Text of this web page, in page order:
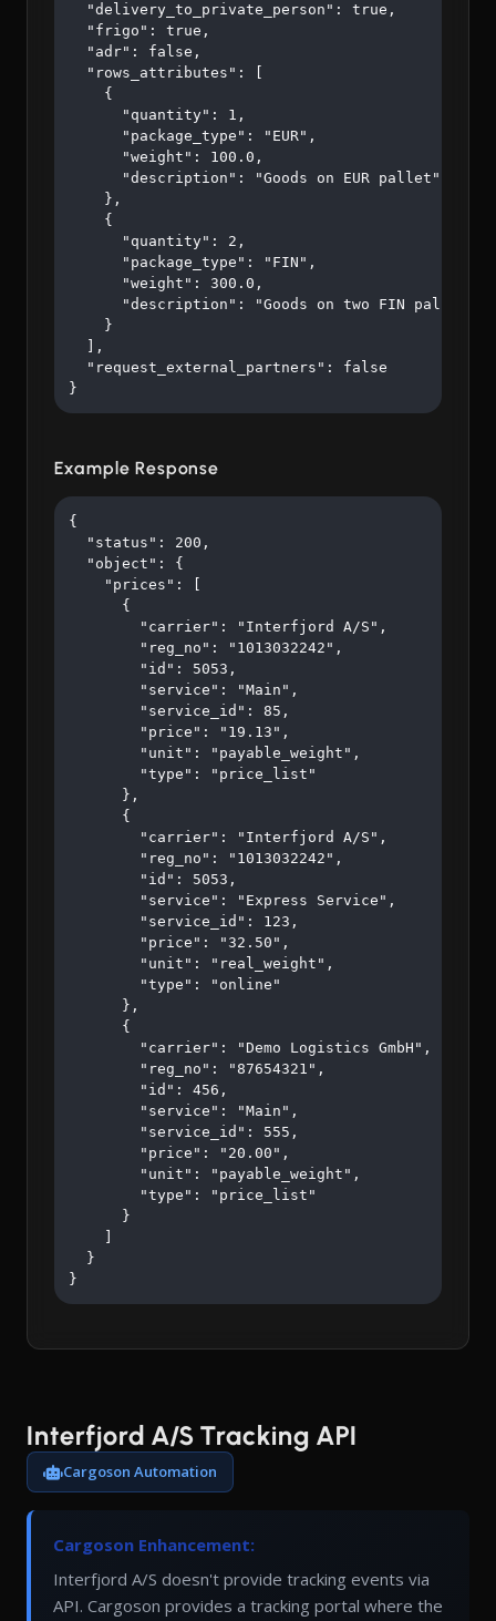
  "delivery_to_private_person": true,
  "frigo": true,
  "adr": false,
  "rows_attributes": [
    {
      "quantity": 1,
      "package_type": "EUR",
      "weight": 100.0,
      "description": "Goods on EUR pallet"
    },
    {
      "quantity": 2,
      "package_type": "FIN",
      "weight": 300.0,
      "description": "Goods on two FIN pallets"
    }
  ],
  "request_external_partners": false
}
Example Response
{
  "status": 200,
  "object": {
    "prices": [
      {
        "carrier": "Interfjord A/S",
        "reg_no": "1013032242",
        "id": 5053,
        "service": "Main",
        "service_id": 85,
        "price": "19.13",
        "unit": "payable_weight",
        "type": "price_list"
      },
      {
        "carrier": "Interfjord A/S",
        "reg_no": "1013032242",
        "id": 5053,
        "service": "Express Service",
        "service_id": 123,
        "price": "32.50",
        "unit": "real_weight",
        "type": "online"
      },
      {
        "carrier": "Demo Logistics GmbH",
        "reg_no": "87654321",
        "id": 456,
        "service": "Main",
        "service_id": 555,
        "price": "20.00",
        "unit": "payable_weight",
        "type": "price_list"
      }
  }
}
Interfjord A/S Tracking API
Cargoson Automation
Cargoson Enhancement:
Interfjord A/S doesn't provide tracking events via
API. Cargoson provides a tracking portal where the